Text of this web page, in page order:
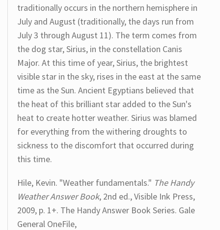
traditionally occurs in the northern hemisphere in
July and August (traditionally, the days run from
July 3 through August 11). The term comes from
the dog star, Sirius, in the constellation Canis
Major. At this time of year, Sirius, the brightest
visible star in the sky, rises in the east at the same
time as the Sun. Ancient Egyptians believed that
the heat of this brilliant star added to the Sun's
heat to create hotter weather. Sirius was blamed
for everything from the withering droughts to
sickness to the discomfort that occurred during
this time.
Hile, Kevin. "Weather fundamentals." The Handy
Weather Answer Book, 2nd ed., Visible Ink Press,
2009, p. 1+. The Handy Answer Book Series. Gale
General OneFile,